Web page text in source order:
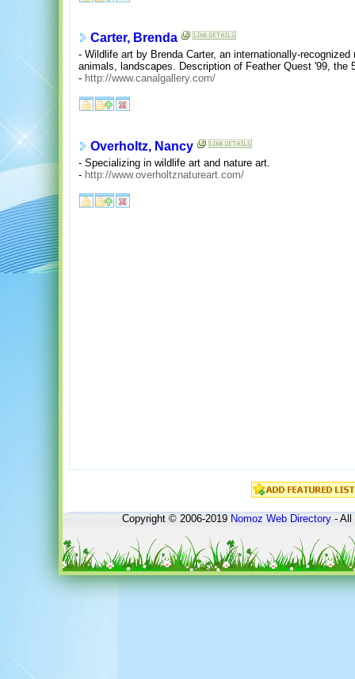
Carter, Brenda
- Wildlife art by Brenda Carter, an internationally-
animals, landscapes. Description of Feather Quest '99, the
- http://www.canalgallery.com/
Overholtz, Nancy
- Specializing in wildlife art and nature art.
- http://www.overholtznatureart.com/
Copyright © 2006-2019Nomoz Web Directory- All